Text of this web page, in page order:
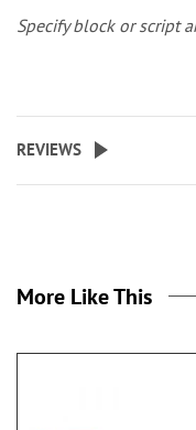
Specify block or script
REVIEWS
More Like This